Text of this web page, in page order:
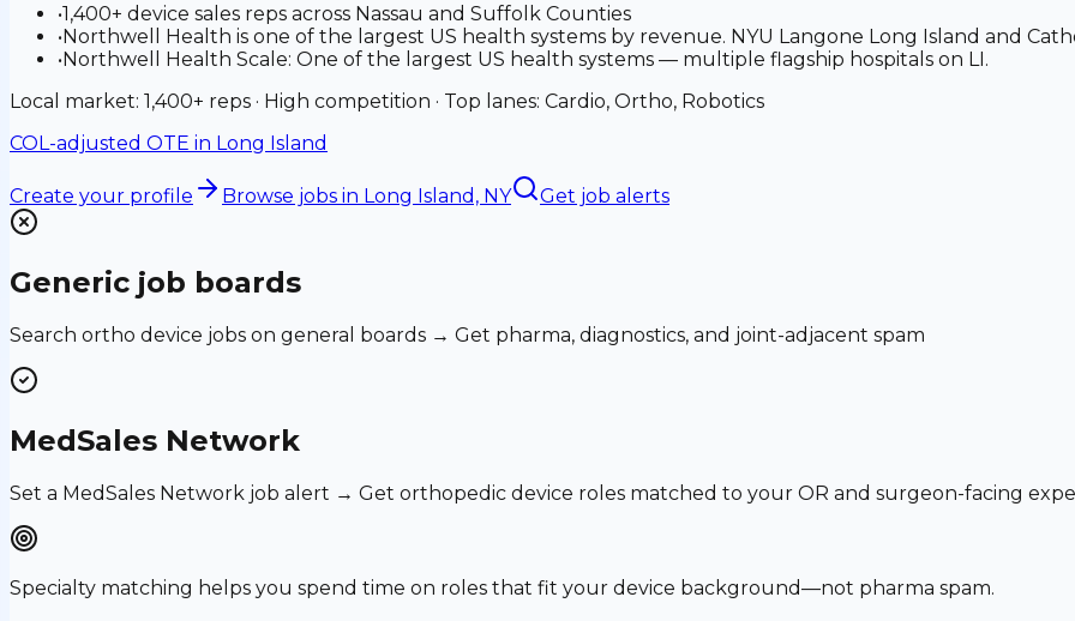
•1,400+ device sales reps across Nassau and Suffolk Counties
•Northwell Health is one of the largest US health systems by revenue. NYU Langone Long Island and
•Northwell Health Scale: One of the largest US health systems — multiple flagship hospitals on LI.
Local market: 1,400+ reps · High competition · Top lanes: Cardio, Ortho, Robotics
COL-adjusted OTE in Long Island
Create your profile Browse jobs in Long Island, NY Get job alerts
Generic job boards
Search ortho device jobs on general boards → Get pharma, diagnostics, and joint-adjacent spam
MedSales Network
Set a MedSales Network job alert → Get orthopedic device roles matched to your OR and surgeon-facing
Specialty matching helps you spend time on roles that fit your device background—not pharma spam.